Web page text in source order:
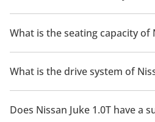
The manufacturer suggested fuel
2026 is 15Km/L.
What is the seating capacity of
Nissan Juke 1.0T has a seating
What is the drive system of
Nissan Juke 1.0T has a drivetrain
Does Nissan Juke 1.0T have a